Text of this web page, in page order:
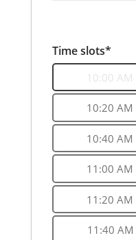
Time slots*
10:00
10:20 AM
10:40 AM
11:00 AM
11:20 AM
11:40